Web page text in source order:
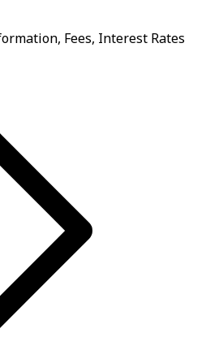
Fees, Interest Rates